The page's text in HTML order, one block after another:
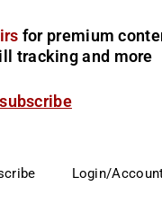
for premium
tracking and more
Login/